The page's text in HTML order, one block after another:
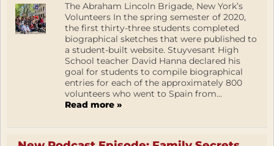
The Abraham Lincoln Brigade, New York’s
Volunteers In the spring semester of 2020,
the first thirty-three students completed
biographical sketches that were published to
a student-built website. Stuyvesant High
School teacher David Hanna declared his
goal for students to compile biographical
entries for each of the approximately 800
volunteers who went to Spain from...
Read more »